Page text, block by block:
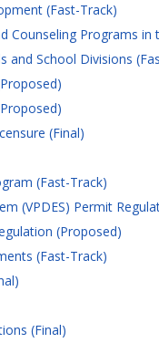
(Fast-Track)
Counseling Programs
and School Divisions
(Final)
(Fast-Track)
(VPDES) Permit
(Proposed)
(Fast-Track)
(Final)